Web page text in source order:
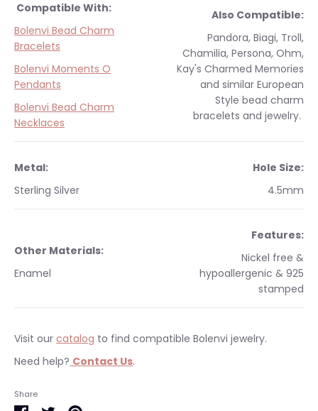
Compatible With:
Bolenvi Bead Charm
Bracelets
Bolenvi Moments O
Pendants
Bolenvi Bead Charm
Necklaces
Also Compatible:
Pandora, Biagi, Troll,
Chamilia, Persona, Ohm,
Kay's Charmed Memories
and similar European
Style bead charm
bracelets and jewelry.
Metal:
Sterling Silver
Hole Size:
4.5mm
Other Materials:
Enamel
Features:
Nickel free &
hypoallergenic & 925
stamped
Visit our catalog to find compatible Bolenvi jewelry.
Need help? Contact Us.
We currently only ship within the United States.
Share